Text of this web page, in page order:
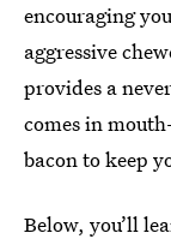
encouraging
aggressive
provides a
comes in
bacon to keep
Below, you’ll